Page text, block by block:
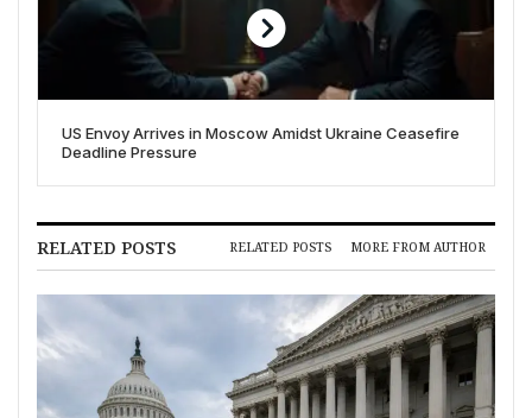
US Envoy Arrives in Moscow Amidst Ukraine Ceasefire
Deadline Pressure
RELATED POSTS RELATED POSTS MORE FROM AUTHOR